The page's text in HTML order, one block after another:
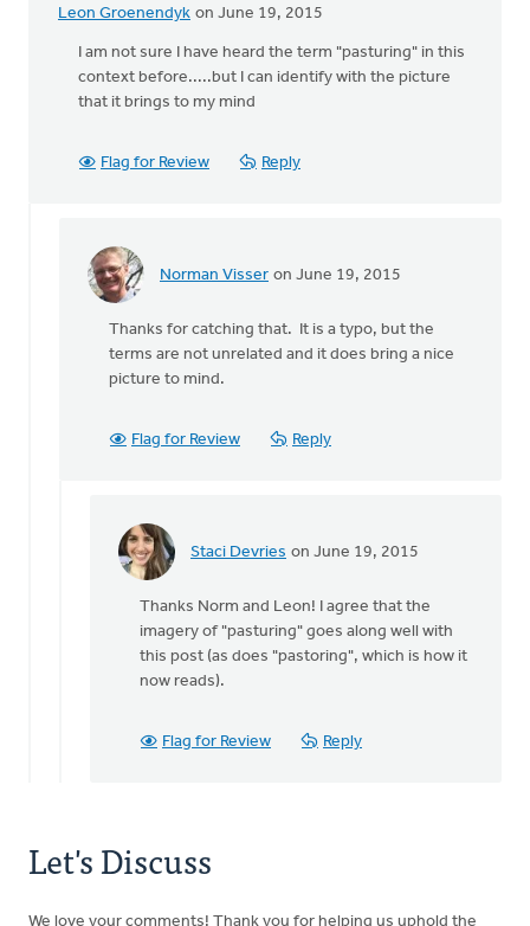
Leon Groenendyk on June 19, 2015
I am not sure I have heard the term "pasturing" in this
context before.....but I can identify with the picture
that it brings to my mind
Flag for Review Reply
Norman Visser on June 19, 2015
In
sure
Leon
Groenendyk
Thanks for catching that. It is a typo, but the
terms are not unrelated and it does bring a nice
picture to mind.
Flag for Review Reply
Staci Devries on June 19, 2015
In
Thanks
catching
Thanks Norm and Leon! I agree that the
imagery of "pasturing" goes along well with
this post (as does "pastoring", which is how it
now reads).
Flag for Review Reply
Let's Discuss
We love your comments! Thank you for helping us uphold the